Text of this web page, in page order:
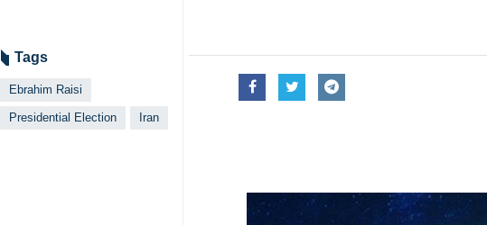
Tags
Ebrahim Raisi
Presidential Election Iran